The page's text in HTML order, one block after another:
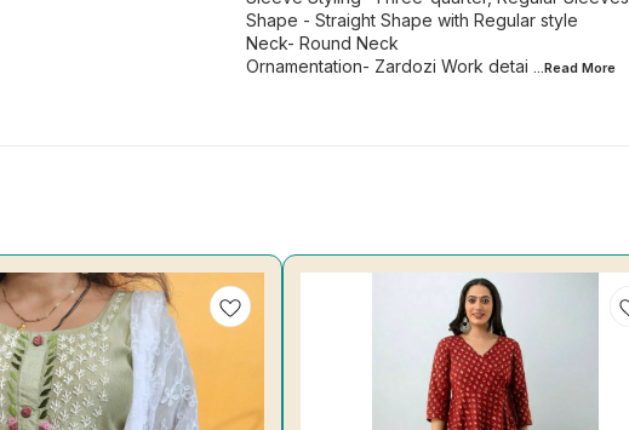
Shape - Straight Shape with Regular style
Neck- Round Neck
Ornamentation- Zardozi Work detai ...Read More